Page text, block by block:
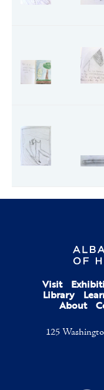
Visit
Library
About
125